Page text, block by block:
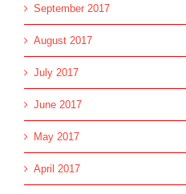
September 2017
August 2017
July 2017
June 2017
May 2017
April 2017